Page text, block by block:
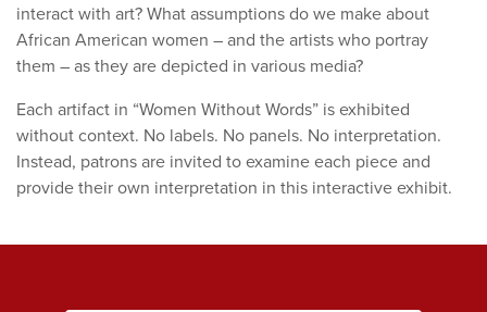
interact with art? What assumptions do we make about
African American women – and the artists who portray
them – as they are depicted in various media?
Each artifact in “Women Without Words” is exhibited
without context. No labels. No panels. No interpretation.
Instead, patrons are invited to examine each piece and
provide their own interpretation in this interactive exhibit.